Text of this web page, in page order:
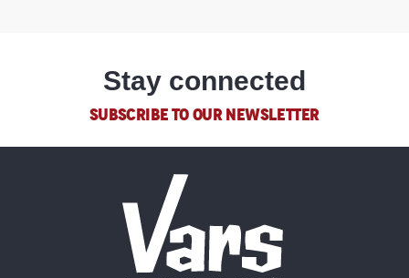
Stay connected
SUBSCRIBE TO OUR NEWSLETTER